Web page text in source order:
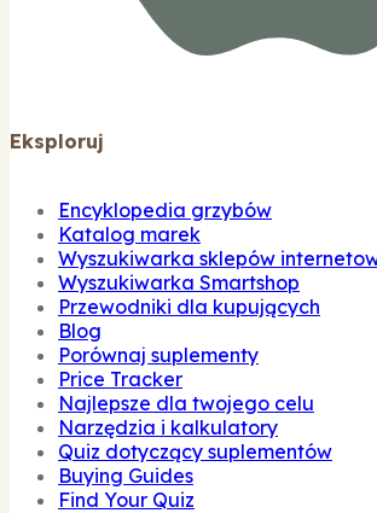
Eksploruj
Encyklopedia grzybów
Katalog marek
Wyszukiwarka sklepów
Wyszukiwarka Smartshop
Przewodniki dla kupujących
Blog
Porównaj suplementy
Price Tracker
Najlepsze dla twojego celu
Narzędzia i kalkulatory
Quiz dotyczący suplementów
Buying Guides
Find Your Quiz